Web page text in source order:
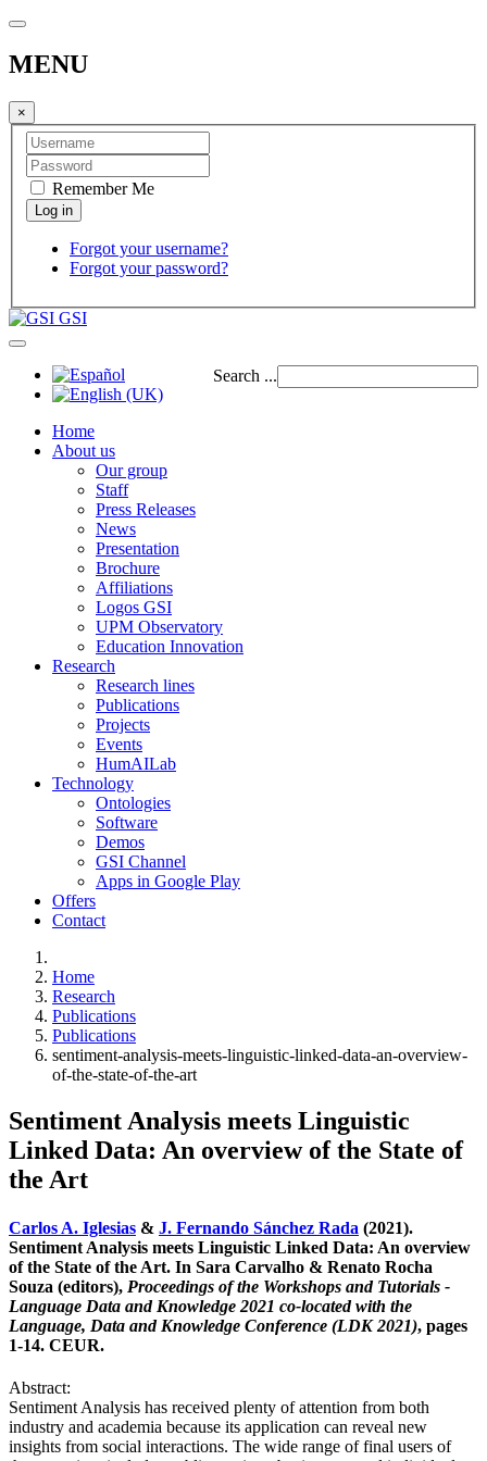
MENU
×
Remember Me
Forgot your username?
Forgot your password?
GSI
Search ...
Home
About us
Our group
Staff
Press Releases
News
Presentation
Brochure
Affiliations
Logos GSI
UPM Observatory
Education Innovation
Research
Research lines
Publications
Projects
Events
HumAILab
Technology
Ontologies
Software
Demos
GSI Channel
Apps in Google Play
Offers
Contact
Home
Research
Publications
Publications
sentiment-analysis-meets-linguistic-linked-data-an-overview-
of-the-state-of-the-art
Sentiment Analysis meets Linguistic
Linked Data: An overview of the State of
the Art
Carlos A. Iglesias & J. Fernando Sánchez Rada (2021).
Sentiment Analysis meets Linguistic Linked Data: An overview
of the State of the Art. In Sara Carvalho & Renato Rocha
Souza (editors), Proceedings of the Workshops and Tutorials -
Language Data and Knowledge 2021 co-located with the
Language, Data and Knowledge Conference (LDK 2021), pages
1-14. CEUR.
Abstract:
Sentiment Analysis has received plenty of attention from both
industry and academia because its application can reveal new
insights from social interactions. The wide range of final users of